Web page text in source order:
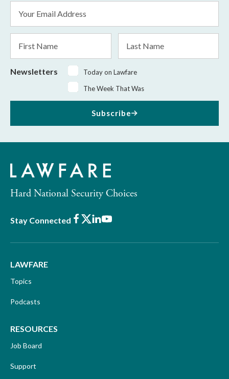
Address
Name
Name
Newsletters
Today on Lawfare
The Week That Was
Subscribe
Hard National Security Choices
Stay Connected Facebook
X LinkedIn
Youtube
LAWFARE
Topics
Podcasts
RESOURCES
Job Board
Support